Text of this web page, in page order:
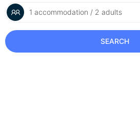
1 accommodation / 2 adults